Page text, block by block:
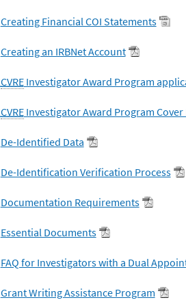
Creating Financial COI Statements
Creating an IRBNet Account
CVREInvestigator Award Program
CVREInvestigator Award Program
De-Identified Data
De-Identification Verification Process
Documentation Requirements
Essential Documents
FAQ for Investigators with a Dual
Grant Writing Assistance Program